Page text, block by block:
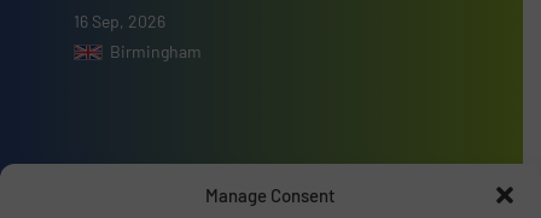
Manage Consent
16 Sep, 2026
Birmingham
Advertise with us